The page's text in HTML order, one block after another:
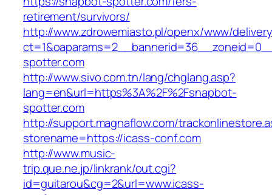
retirement/survivors/
http://www.zdrowemiasto.pl/openx/www/
spotter.com
http://www.sivo.com.tn/lang/chglang.asp?
lang=en&url=https%3A%2F%2Fsnapbot-
spotter.com
http://support.magnaflow.com/
storename=https://icass-conf.com
http://www.music-
trip.que.ne.jp/linkrank/out.cgi?
id=guitarou&cg=2&url=www.icass-